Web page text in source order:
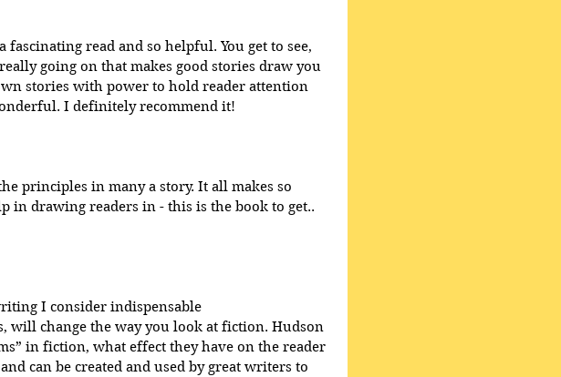
fascinating read and so helpful. You get to see,
going on that makes good stories draw you
stories with power to hold reader attention
I definitely recommend it!
principles in many a story. It all makes so
in drawing readers in - this is the book to get..
I consider indispensable
will change the way you look at fiction. Hudson
in fiction, what effect they have on the reader
can be created and used by great writers to